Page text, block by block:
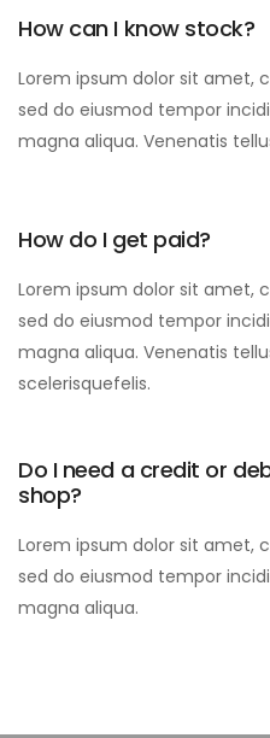
How can I know stock?
Lorem ipsum dolor sit amet,
sed do eiusmod tempor
magna aliqua. Venenatis
How do I get paid?
Lorem ipsum dolor sit amet,
sed do eiusmod tempor
magna aliqua. Venenatis
scelerisquefelis.
Do I need a credit or
shop?
Lorem ipsum dolor sit amet,
sed do eiusmod tempor
magna aliqua.